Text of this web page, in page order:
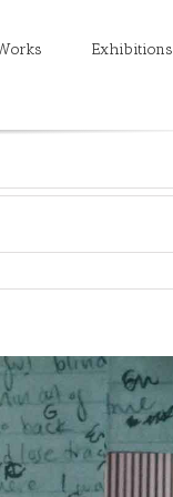
Exhibitions